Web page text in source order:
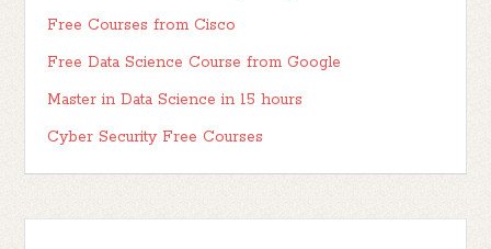
Free Courses from Cisco
Free Data Science Course from Google
Master in Data Science in 15 hours
Cyber Security Free Courses